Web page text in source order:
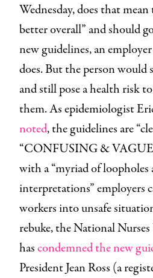
Wednesday, does that mean
better overall” and should
new guidelines, an
does. But the person would
and still pose a health risk
them. As epidemiologist
noted, the guidelines are
“CONFUSING &
with a “myriad of loopholes
interpretations” employers
workers into unsafe
rebuke, the National
hascondemned the new
President Jean Ross (a